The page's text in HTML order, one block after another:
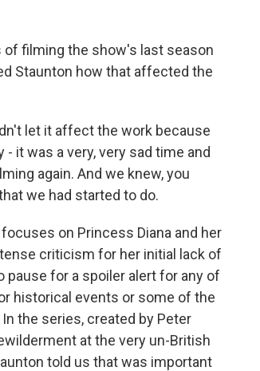
of filming the show's last season
Staunton how that affected the
let it affect the work because
it was a very, very sad time and
again. And we knew, you
we had started to do.
on Princess Diana and her
criticism for her initial lack of
pause for a spoiler alert for any of
historical events or some of the
the series, created by Peter
at the very un-British
told us that was important